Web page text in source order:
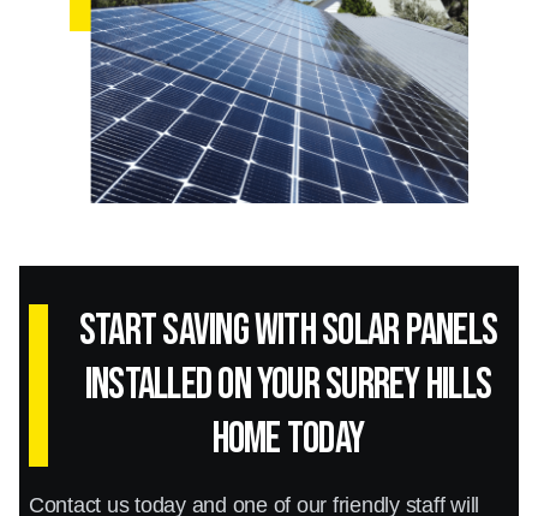
Start Saving with Solar panels
installed on your Surrey Hills
home today
Contact us today and one of our friendly staff will